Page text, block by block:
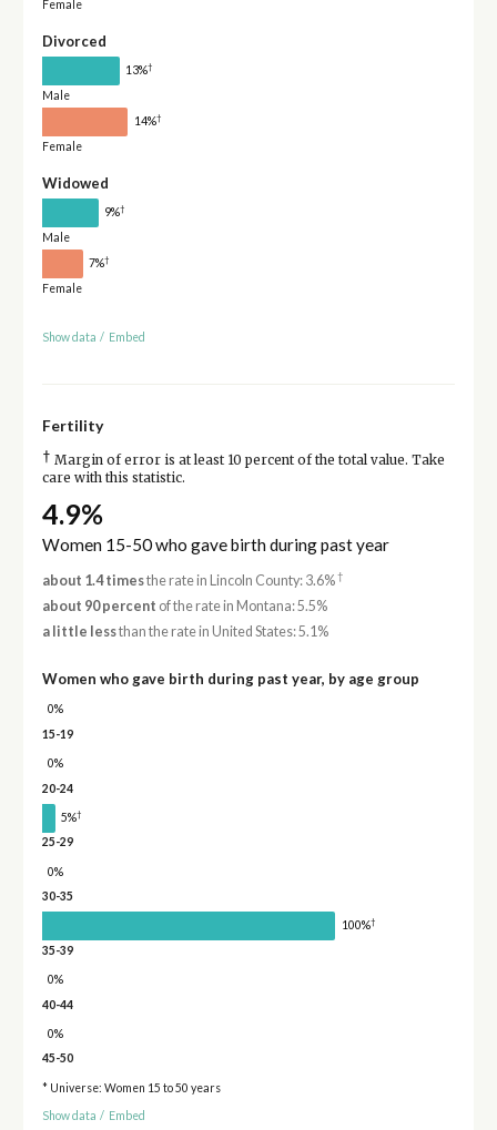
Female
Divorced
13%†
Male
14%†
Female
Widowed
9%†
Male
7%†
Female
Show data / Embed
Fertility
† Margin of error is at least 10 percent of the total value. Take
care with this statistic.
4.9%
Women 15-50 who gave birth during past year
about 1.4 timesthe rate in Lincoln County: 3.6%†
about 90 percent of the rate in Montana: 5.5%
a little lessthan the rate in United States: 5.1%
Women who gave birth during past year, by age group
0%
15-19
0%
20-24
5%†
25-29
0%
30-35
100%†
35-39
0%
40-44
0%
45-50
* Universe: Women 15 to 50 years
Show data / Embed